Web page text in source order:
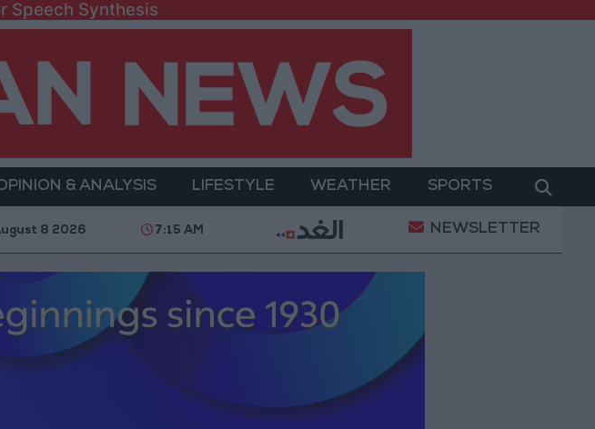
Speech Synthesis
& ANALYSIS LIFESTYLE WEATHER SPORTS
Aqab After Two-Day Military Operation Gold Heads for Best Weekly
8 2026 7:15 AM NEWSLETTER